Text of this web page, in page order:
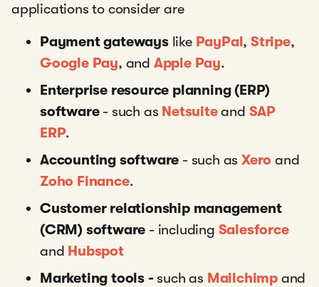
applications to consider are
Payment gatewayslike PayPal,Stripe,
Google Pay, and Apple Pay.
Enterprise resource planning (ERP)
software- such as Netsuite and SAP
ERP.
Accounting software - such as Xero and
Zoho Finance.
Customer relationship management
(CRM) software - including Salesforce
and Hubspot
Marketing tools -such as Mailchimp and